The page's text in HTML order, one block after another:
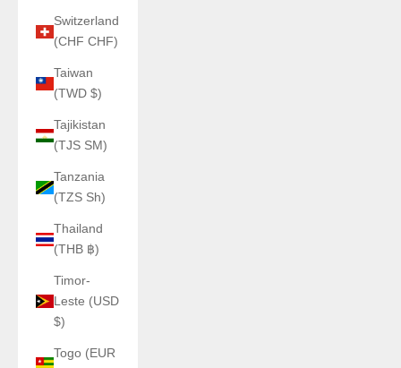
Switzerland
(CHF CHF)
Taiwan
(TWD $)
Tajikistan
(TJS ЅМ)
Tanzania
(TZS Sh)
Thailand
(THB ฿)
Timor-
Leste (USD
$)
Togo (EUR